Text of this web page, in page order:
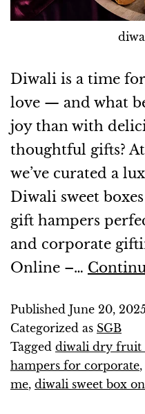
Diwali is a time
love — and what
joy than with
thoughtful gifts?
we’ve curated a
Diwali sweet
gift hampers
and corporate
Online –…
Published June 20,
Categorized as SGB
Tagged diwali dry fruit
hampers for corporate,
me, diwali sweet box